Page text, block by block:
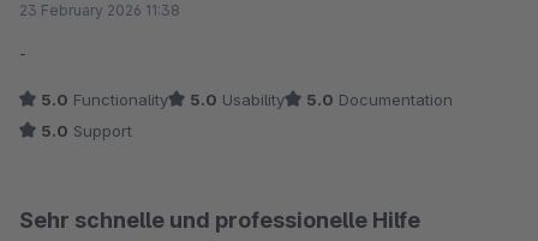
23 February 2026 11:38
-
5.0 Functionality 5.0 Usability 5.0 Documentation
5.0 Support
Sehr schnelle und professionelle Hilfe